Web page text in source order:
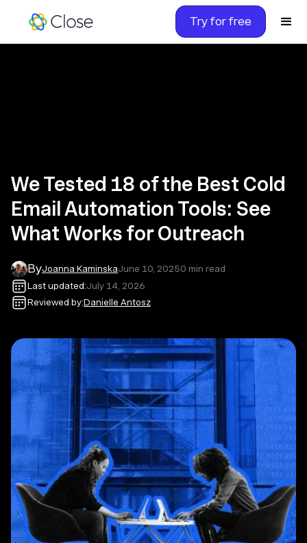
Try for free
We Tested 18 of the Best Cold
Email Automation Tools: See
What Works for Outreach
ByJoanna KaminskaJune 10, 20250 min read
Last updated:July 14, 2026
Reviewed by:Danielle Antosz